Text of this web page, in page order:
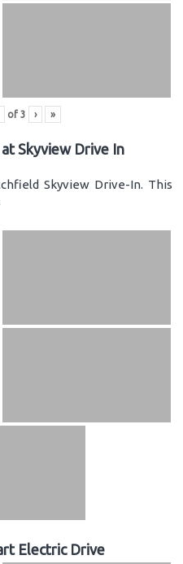
of 3 › »
Skyview Drive In
Skyview Drive-In. This
Electric Drive